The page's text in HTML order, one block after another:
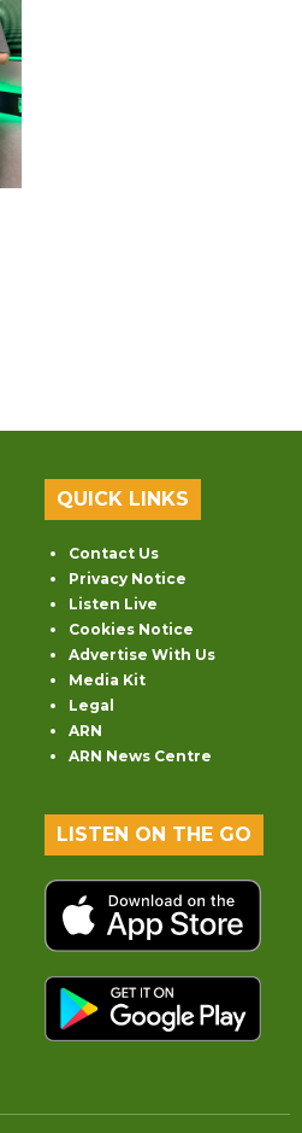
QUICK LINKS
Contact Us
Privacy Notice
Listen Live
Cookies Notice
Advertise With Us
Media Kit
Legal
ARN
ARN News Centre
LISTEN ON THE GO